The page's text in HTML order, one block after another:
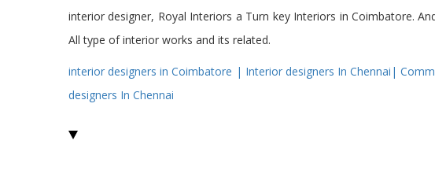
interior designer, Royal Interiors a Turn key Interiors in Coimbatore.
All type of interior works and its related.
interiordesignersin Coimbatore | Interior designers In Chennai |
designers In Chennai